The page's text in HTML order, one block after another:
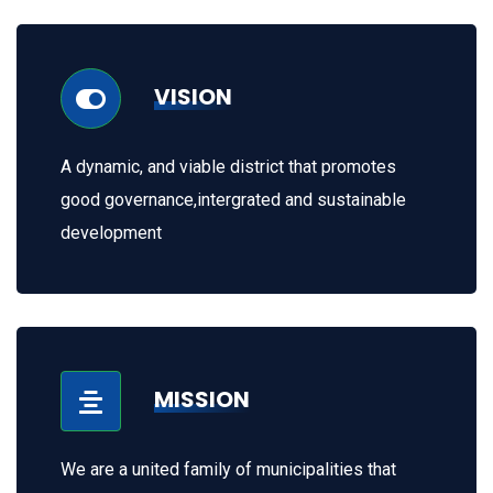
VISION
A dynamic, and viable district that promotes
good governance,intergrated and sustainable
development
MISSION
We are a united family of municipalities that